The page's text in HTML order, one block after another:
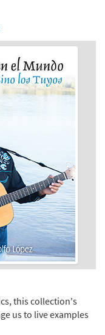
this collection's
us to live examples